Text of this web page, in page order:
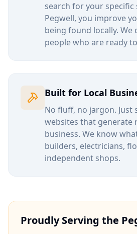
search for your specific
Pegwell, you improve
being found locally. We
people who are ready
Built for Local
No fluff, no jargon.
websites that generate
business. We know
builders, electricians,
independent shops.
Proudly Serving the